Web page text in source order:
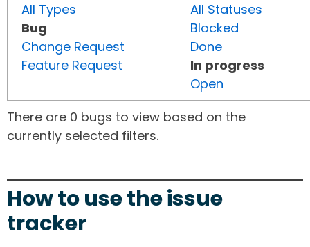
All Types
Bug
Change Request
Feature Request
All Statuses
Blocked
Done
In progress
Open
There are 0 bugs to view based on the
currently selected filters.
How to use the issue
tracker